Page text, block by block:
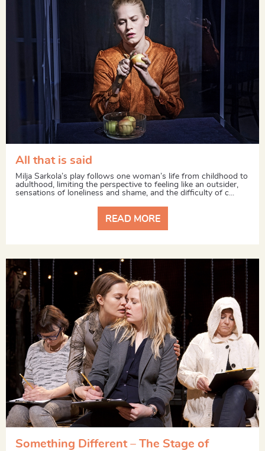
All that is said
Milja Sarkola’s play follows one woman’s life from childhood to
adulthood, limiting the perspective to feeling like an outsider,
sensations of loneliness and shame, and the difficulty of c...
READ MORE
Something Different – The Stage of